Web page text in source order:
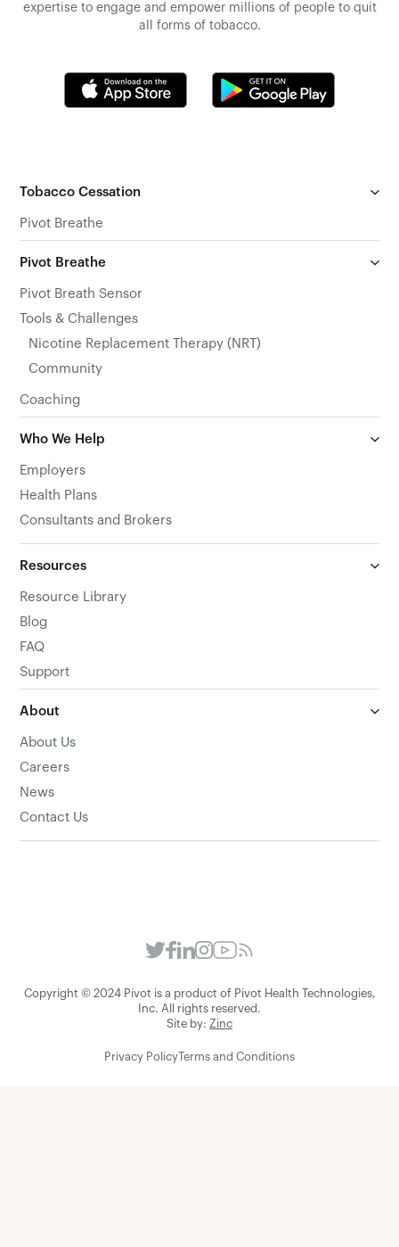
expertise to engage and empower millions of people to quit
all forms of tobacco.
Tobacco Cessation
Pivot Breathe
Pivot Breathe
Pivot Breath Sensor
Tools & Challenges
Nicotine Replacement Therapy (NRT)
Community
Coaching
Who We Help
Employers
Health Plans
Consultants and Brokers
Resources
Resource Library
Blog
FAQ
Support
About
About Us
Careers
News
Contact Us
Copyright © 2024 Pivot is a product of Pivot Health Technologies,
Inc. All rights reserved.
Site by: Zinc
Privacy Policy Terms and Conditions